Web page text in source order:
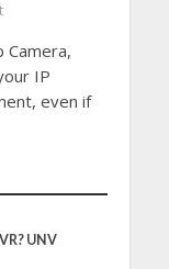
Camera,
IP
even if
UNV